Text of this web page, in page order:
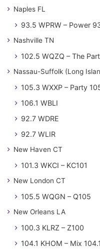
Naples FL
93.5 WPRW – Power
Nashville TN
102.5 WQZQ – The
Nassau-Suffolk (Long
105.3 WXXP – Party
106.1 WBLI
92.7 WDRE
92.7 WLIR
New Haven CT
101.3 WKCI – KC101
New London CT
105.5 WQGN – Q105
New Orleans LA
100.3 KLRZ – Z100
104.1 KHOM – Mix 104.1